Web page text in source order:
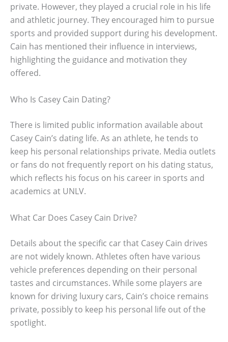
private. However, they played a crucial role in his life
and athletic journey. They encouraged him to pursue
sports and provided support during his development.
Cain has mentioned their influence in interviews,
highlighting the guidance and motivation they
offered.
Who Is Casey Cain Dating?
There is limited public information available about
Casey Cain’s dating life. As an athlete, he tends to
keep his personal relationships private. Media outlets
or fans do not frequently report on his dating status,
which reflects his focus on his career in sports and
academics at UNLV.
What Car Does Casey Cain Drive?
Details about the specific car that Casey Cain drives
are not widely known. Athletes often have various
vehicle preferences depending on their personal
tastes and circumstances. While some players are
known for driving luxury cars, Cain’s choice remains
private, possibly to keep his personal life out of the
spotlight.